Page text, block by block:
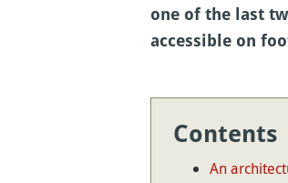
one of the last
accessible on
Contents
An